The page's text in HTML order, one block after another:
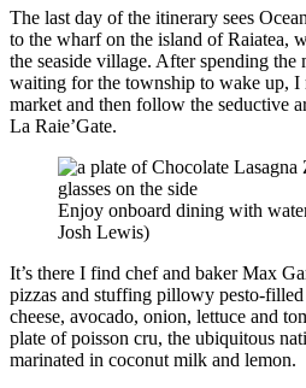
The last day of the itinerary sees
to the wharf on the island of Raiatea,
the seaside village. After spending
waiting for the township to wake up, I
market and then follow the seductive
La Raie’Gate.
Enjoy onboard dining with
Josh Lewis)
It’s there I find chef and baker Max
pizzas and stuffing pillowy pesto-
cheese, avocado, onion, lettuce and
plate of poisson cru, the ubiquitous
marinated in coconut milk and lemon.